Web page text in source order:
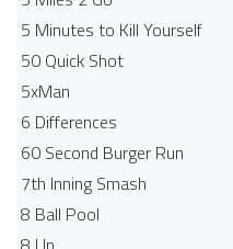
5 Minutes to Kill Yourself
50 Quick Shot
5xMan
6 Differences
60 Second Burger Run
7th Inning Smash
8 Ball Pool